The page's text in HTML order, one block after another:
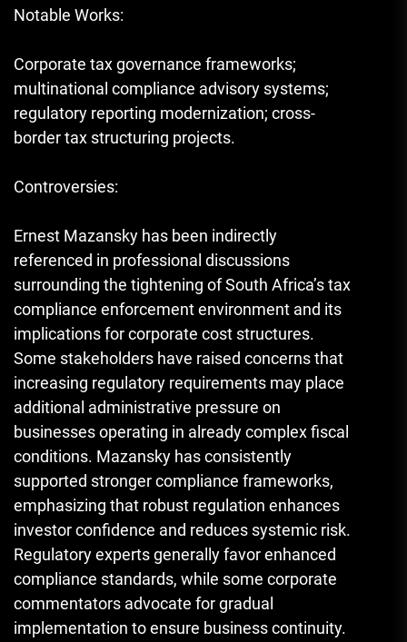
Notable Works:
Corporate tax governance frameworks;
multinational compliance advisory systems;
regulatory reporting modernization; cross-
border tax structuring projects.
Controversies:
Ernest Mazansky has been indirectly
referenced in professional discussions
surrounding the tightening of South Africa’s tax
compliance enforcement environment and its
implications for corporate cost structures.
Some stakeholders have raised concerns that
increasing regulatory requirements may place
additional administrative pressure on
businesses operating in already complex fiscal
conditions. Mazansky has consistently
supported stronger compliance frameworks,
emphasizing that robust regulation enhances
investor confidence and reduces systemic risk.
Regulatory experts generally favor enhanced
compliance standards, while some corporate
commentators advocate for gradual
implementation to ensure business continuity.